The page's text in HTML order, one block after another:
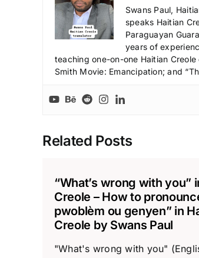
Swans Paul,
speaks Haitian
Paraguayan
years of
teaching one-on-one Haitian
Smith Movie: Emancipation; and
Related Posts
“What’s wrong with you”
Creole – How to
pwoblèm ou genyen” in
Creole by Swans Paul
"What's wrong with you"